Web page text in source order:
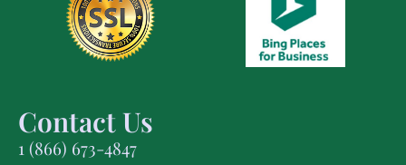
Contact Us
1 (866) 673-4847